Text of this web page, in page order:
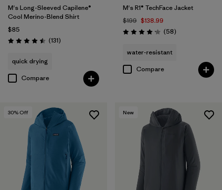
M's Long-Sleeved Capilene®
Cool Merino-Blend Shirt
$85
Rating: 4.5 / 5 (131Reviews
)
quick drying
Compare
M's R1® TechFace Jacket
$199 $138.99
Rating: 4.2 / 5 (58Reviews
)
water-resistant
Compare
30% Off New